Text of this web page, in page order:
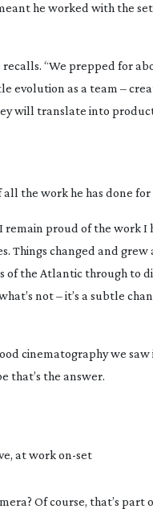
he worked with the
recalls. “We prepped for
evolution as a team –
will translate into
the work he has done
remain proud of the
Things changed and
of the Atlantic through to
not – it’s a subtle
cinematography we saw
that’s the answer.
at workon-set
Of course, that’s